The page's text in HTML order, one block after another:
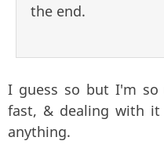
the end.
I guess so but I'm so
fast, & dealing with
anything.